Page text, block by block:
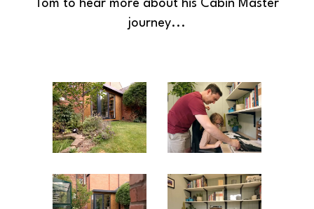
Tom to hear more about his Cabin Master
journey...